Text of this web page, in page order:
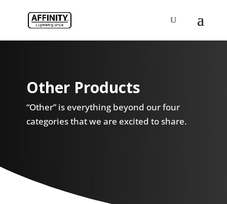
Other Products
“Other” is everything beyond our four
categories that we are excited to share.